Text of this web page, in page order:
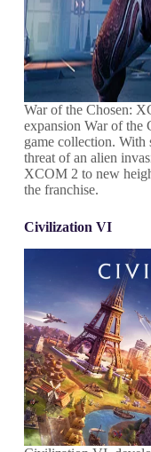
War of the Chosen:
expansion War of the
game collection. With
threat of an alien
XCOM 2 to new
the franchise.
Civilization VI